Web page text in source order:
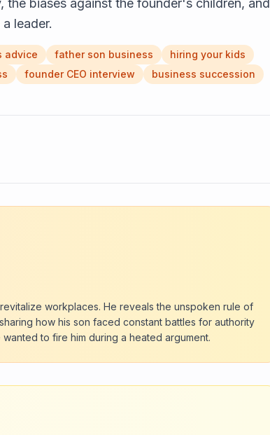
biases against the founder's children, and
leader.
advice father son business
hiring your kids
founder CEO interview
business succession
workplaces. He reveals the unspoken rule of
how his son faced constant battles for authority
to fire him during a heated argument.